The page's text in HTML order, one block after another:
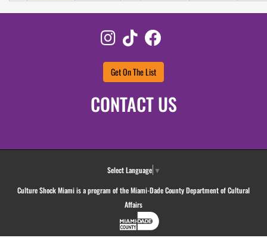
Instagram
TikTok
Get On The List
CONTACT US
Select Language ▼
Culture Shock Miami is a program of the Miami-Dade County Department of Cultural
Affairs